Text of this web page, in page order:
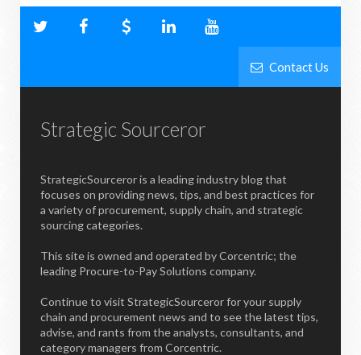
Contact Us
Strategic Sourceror
StrategicSourceror is a leading industry blog that
focuses on providing news, tips, and best practices for
a variety of procurement, supply chain, and strategic
sourcing categories.
This site is owned and operated by Corcentric; the
leading Procure-to-Pay Solutions company.
Continue to visit StrategicSourceror for your supply
chain and procurement news and to see the latest tips,
advise, and rants from the analysts, consultants, and
category managers from Corcentric.